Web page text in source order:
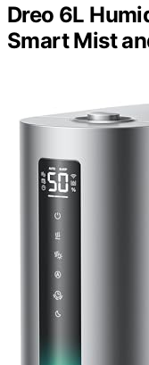
Dreo 6L
Smart Mist